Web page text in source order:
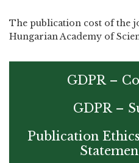
The publication cost of the
Hungarian Academy of
GDPR –
GDPR –
Publication